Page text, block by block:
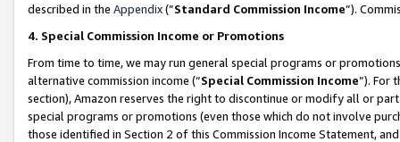
described in the Appendix(”Standard Commission Income”).
4. Special Commission Income or Promotions
From time to time, we may run general special programs or
alternative commission income (“Special Commission Income”). For
section), Amazon reserves the right to discontinue or modify all or
special programs or promotions (even those which do not involve
those identified in Section 2 of this Commission Income Statement,